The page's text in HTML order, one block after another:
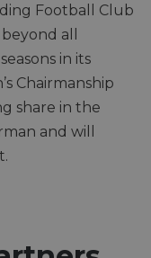
Football Club
all
in its
Chairmanship
share in the
and will